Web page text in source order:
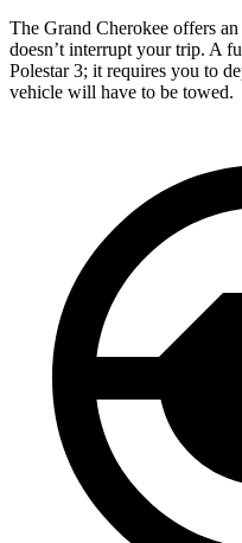
The Grand Cherokee offers
doesn’t interrupt your trip. A
Polestar 3; it requires you to
vehicle will have to be towed.